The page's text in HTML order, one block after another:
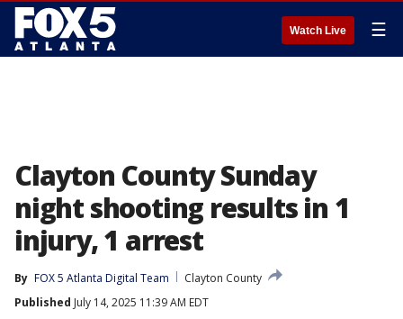
Watch Live ☰
Clayton County Sunday
night shooting results in 1
injury, 1 arrest
By FOX 5 Atlanta Digital Team
Clayton County
Published July 14, 2025 11:39 AM EDT